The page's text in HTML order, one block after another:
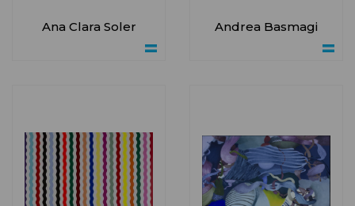
Ana Clara Soler Andrea Basmagi